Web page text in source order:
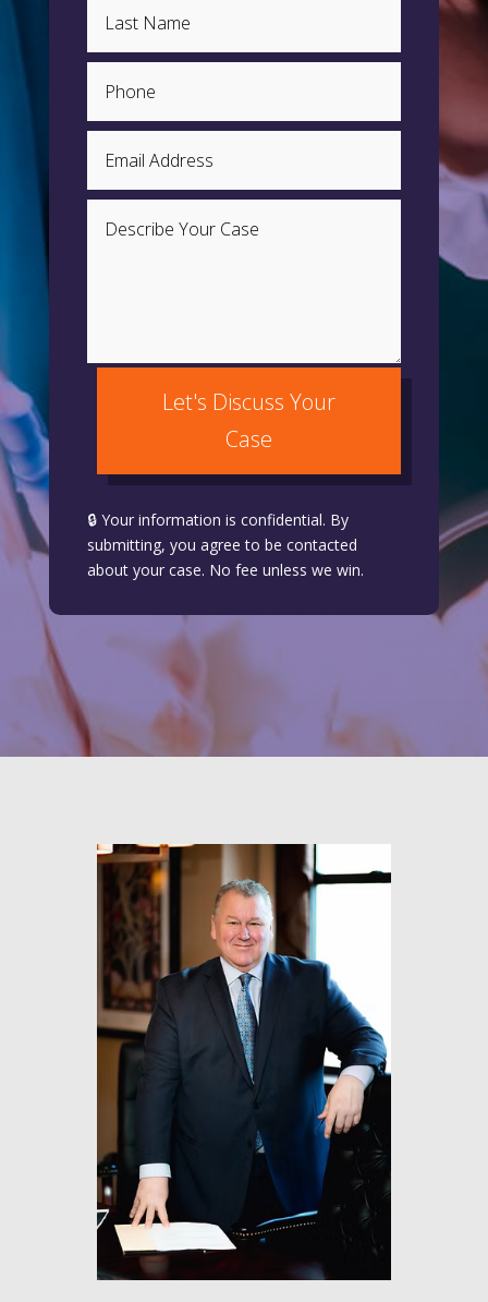
Let's Discuss Your
Case
🔒 Your information is confidential. By
submitting, you agree to be contacted
about your case. No fee unless we win.